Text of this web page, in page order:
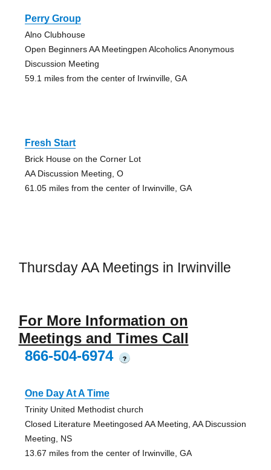
Perry Group
Alno Clubhouse
Open Beginners AA Meetingpen Alcoholics Anonymous
Discussion Meeting
59.1 miles from the center of Irwinville, GA
Fresh Start
Brick House on the Corner Lot
AA Discussion Meeting, O
61.05 miles from the center of Irwinville, GA
Thursday AA Meetings in Irwinville
For More Information on
Meetings and Times Call
866-504-6974
?
One Day At A Time
Trinity United Methodist church
Closed Literature Meetingosed AA Meeting, AA Discussion
Meeting, NS
13.67 miles from the center of Irwinville, GA